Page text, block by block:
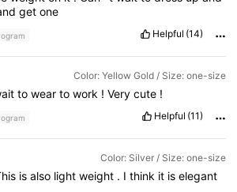
getone
Helpful (14)
Color: Yellow Gold / Size: one-size
to wear to work ! Very cute !
Helpful (11)
Color: Silver / Size: one-size
is also light weight . I think it is elegant